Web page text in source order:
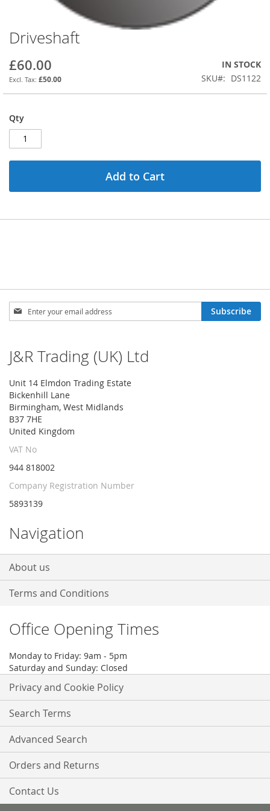
Skip
to
the
beginning
of
the
gallery
Driveshaft
£60.00
£50.00
IN STOCK
SKU
DS1122
Qty
Add to Cart
Sign
Up
Newsletter:
Subscribe
J&R Trading (UK) Ltd
Unit 14 Elmdon Trading Estate
Bickenhill Lane
Birmingham, West Midlands
B37 7HE
United Kingdom
VAT No
944 818002
Company Registration Number
5893139
Navigation
About us
Terms and Conditions
Office Opening Times
Monday to Friday: 9am - 5pm
Saturday and Sunday: Closed
Privacy and Cookie Policy
Search Terms
Advanced Search
Orders and Returns
Contact Us